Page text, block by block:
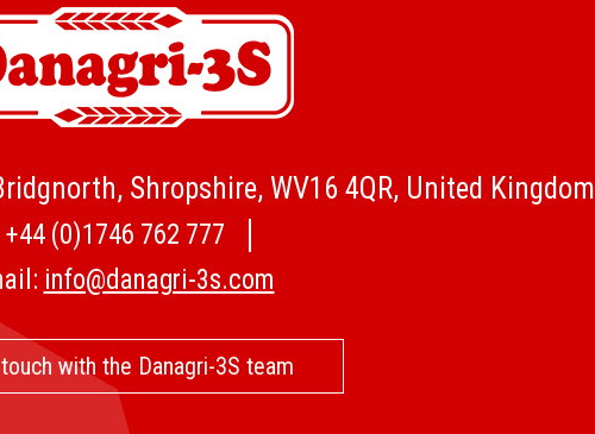
Shropshire, WV16 4QR, United Kingdom
+44 (0)1746 762 777
info@danagri-3s.com
with the Danagri-3S team